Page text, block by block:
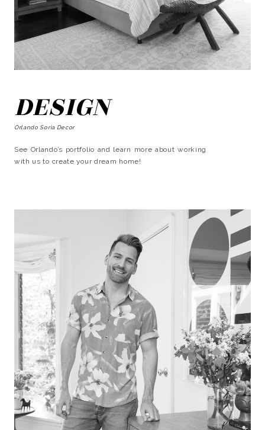
DESIGN
Orlando Soria Decor
See Orlando’s portfolio and learn more about working
with us to create your dream home!